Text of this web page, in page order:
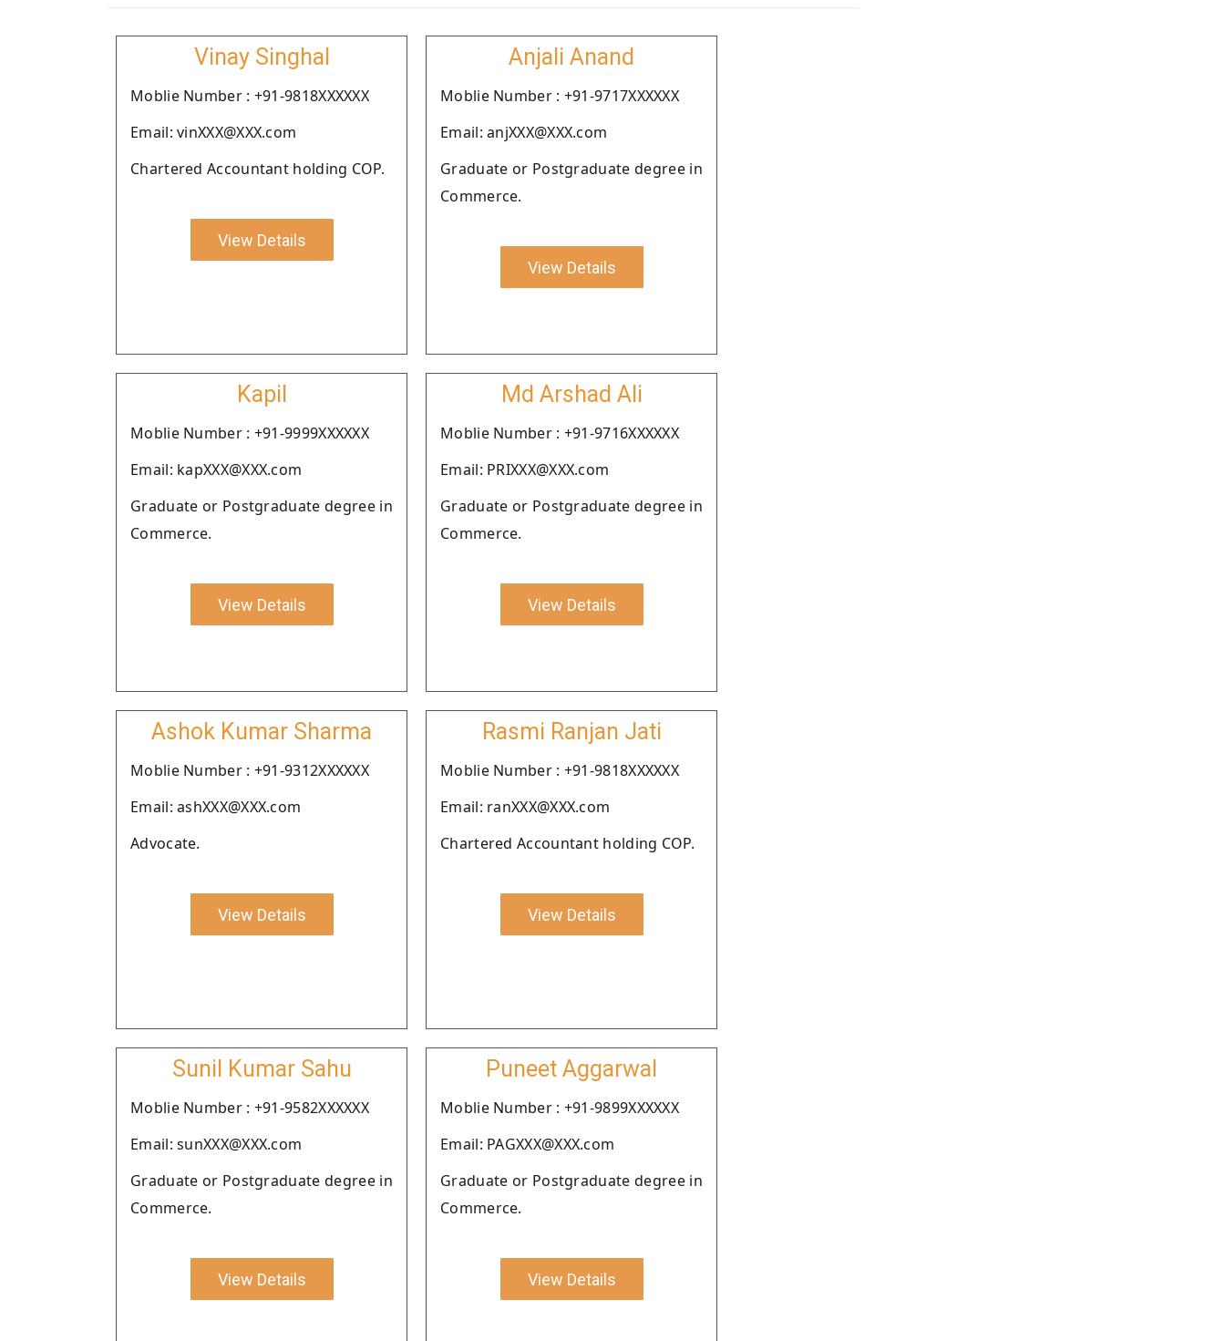
Vinay Singhal
Moblie Number : +91-9818XXXXXX
Email: vinXXX@XXX.com
Chartered Accountant holding COP.
View Details
Anjali Anand
Moblie Number : +91-9717XXXXXX
Email: anjXXX@XXX.com
Graduate or Postgraduate degree in
Commerce.
View Details
Kapil
Moblie Number : +91-9999XXXXXX
Email: kapXXX@XXX.com
Graduate or Postgraduate degree in
Commerce.
View Details
Md Arshad Ali
Moblie Number : +91-9716XXXXXX
Email: PRIXXX@XXX.com
Graduate or Postgraduate degree in
Commerce.
View Details
Ashok Kumar Sharma
Moblie Number : +91-9312XXXXXX
Email: ashXXX@XXX.com
Advocate.
View Details
Rasmi Ranjan Jati
Moblie Number : +91-9818XXXXXX
Email: ranXXX@XXX.com
Chartered Accountant holding COP.
View Details
Sunil Kumar Sahu
Moblie Number : +91-9582XXXXXX
Email: sunXXX@XXX.com
Graduate or Postgraduate degree in
Commerce.
View Details
Puneet Aggarwal
Moblie Number : +91-9899XXXXXX
Email: PAGXXX@XXX.com
Graduate or Postgraduate degree in
Commerce.
View Details